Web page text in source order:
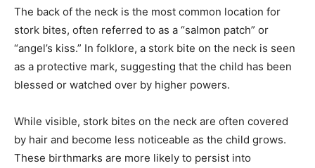
The back of the neck is the most common location for
stork bites, often referred to as a “salmon patch” or
“angel’s kiss.” In folklore, a stork bite on the neck is seen
as a protective mark, suggesting that the child has been
blessed or watched over by higher powers.
While visible, stork bites on the neck are often covered
by hair and become less noticeable as the child grows.
These birthmarks are more likely to persist into